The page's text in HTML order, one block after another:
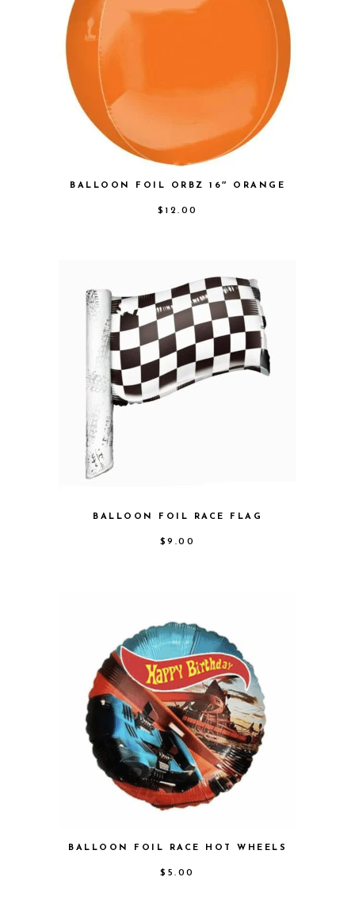
BALLOON FOIL ORBZ 16″ ORANGE
$ 12.00
BALLOON FOIL RACE FLAG
$9.00
BALLOON FOIL RACE HOT WHEELS
$ 5.00